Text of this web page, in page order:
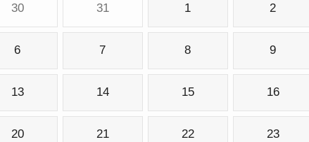
30 31 1 2
6 7 8 9
13 14 15 16
20 21 22 23